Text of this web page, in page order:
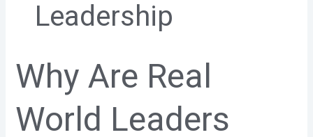
Leadership
Why Are Real
World Leaders
Why
Are
World
Leaders